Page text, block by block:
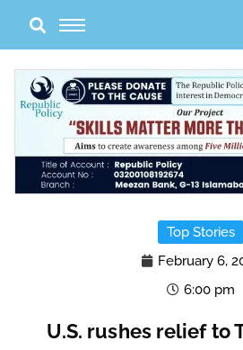
content
Top Stories
February 6,
6:00 pm
U.S. rushes relief to